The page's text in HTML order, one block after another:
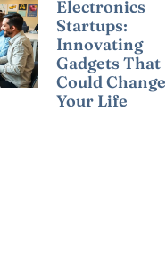
Electronics
Startups:
Innovating
Gadgets That
Could Change
Your Life